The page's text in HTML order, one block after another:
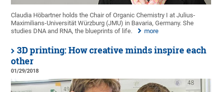
Claudia Höbartner holds the Chair of Organic Chemistry I at Julius-
Maximilians-Universität Würzburg (JMU) in Bavaria, Germany. She
studies DNA and RNA, the blueprints of life.
more
3D printing: How creative minds inspire each
other
01/29/2018